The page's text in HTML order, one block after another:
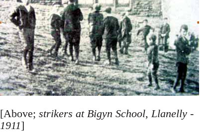
[Above; strikers at Bigyn School, Llanelly -
1911]